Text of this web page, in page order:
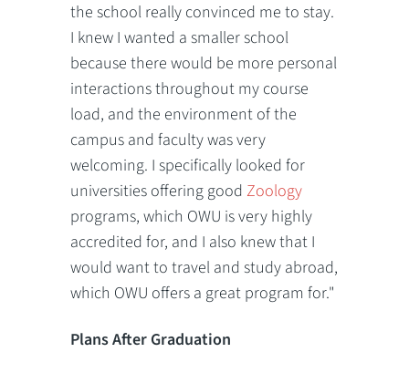
the school really convinced me to stay.
I knew I wanted a smaller school
because there would be more personal
interactions throughout my course
load, and the environment of the
campus and faculty was very
welcoming. I specifically looked for
universities offering good Zoology
programs, which OWU is very highly
accredited for, and I also knew that I
would want to travel and study abroad,
which OWU offers a great program for."
Plans After Graduation